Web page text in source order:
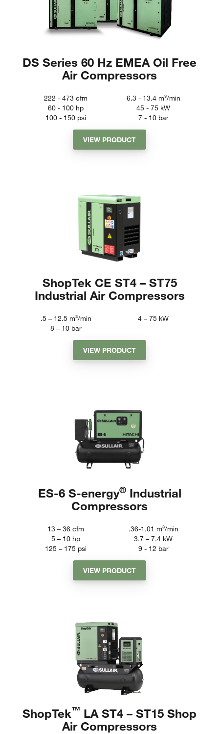
DS Series 60 Hz EMEA Oil Free
Air Compressors
222 - 473 cfm 6.3 - 13.4 m³/min
60 - 100 hp 45 - 75 kW
100 - 150 psi 7 - 10 bar
VIEW PRODUCT
ShopTek CE ST4 – ST75
Industrial Air Compressors
.5 – 12.5 m³/min 4 – 75 kW
8 – 10 bar
VIEW PRODUCT
ES-6 S-energy®Industrial
Compressors
13 – 36 cfm .36-1.01 m³/min
5 – 10 hp 3.7 – 7.4 kW
125 – 175 psi 9 - 12 bar
VIEW PRODUCT
ShopTek™ LA ST4 – ST15 Shop
Air Compressors